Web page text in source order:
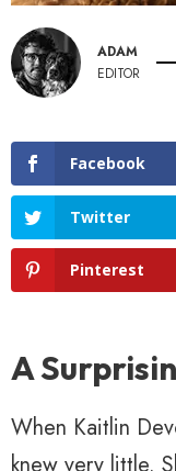
ADAM
EDITOR
Facebook
Twitter
Pinterest
A
When Kaitlin